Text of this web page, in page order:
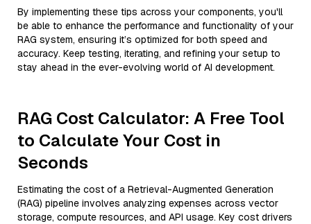
By implementing these tips across your components, you'll
be able to enhance the performance and functionality of your
RAG system, ensuring it’s optimized for both speed and
accuracy. Keep testing, iterating, and refining your setup to
stay ahead in the ever-evolving world of AI development.
RAG Cost Calculator: A Free Tool
to Calculate Your Cost in
Seconds
Estimating the cost of a Retrieval-Augmented Generation
(RAG) pipeline involves analyzing expenses across vector
storage, compute resources, and API usage. Key cost drivers